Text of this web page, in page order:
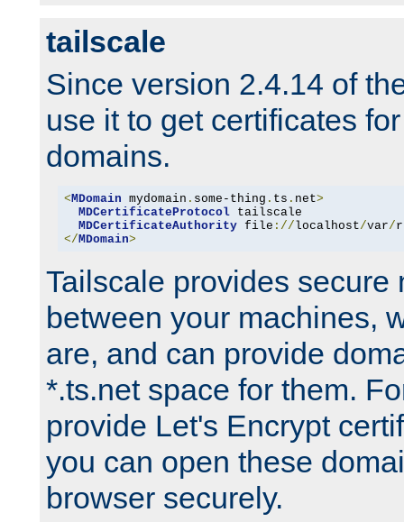
tailscale
Since version 2.4.14 of
use it to get certificates
domains.
< MDomain mydomain . some-thing . ts . net>
MDCertificateProtocol tailscale
MDCertificateAuthority file ://localhost/var/
</ MDomain>
Tailscale provides secure
between your machines,
are, and can provide
*.ts.net space for them.
provide Let's Encrypt
you can open these
browser securely.